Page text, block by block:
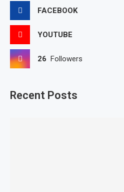
FACEBOOK
YOUTUBE
26 Followers
Recent Posts